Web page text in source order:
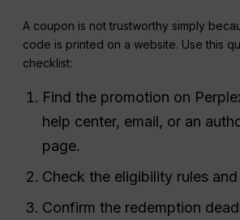
A coupon is not trustworthy simply
code is printed on a website. Use this
checklist:
Find the promotion on
help center, email, or an
page.
Check the eligibility rules
Confirm the redemption